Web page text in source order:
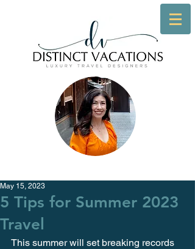
5 Tips for Summer 2023
Travel
May 15, 2023
This summer will set breaking records